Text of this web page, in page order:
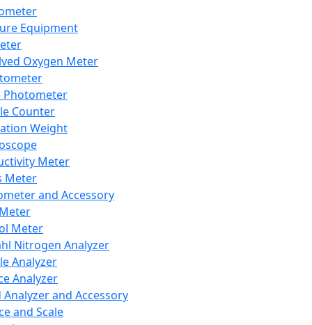
Equipment
Oxygen Meter
Photometer
Counter
Weight
Meter
Meter
and Accessory
Meter
Nitrogen Analyzer
Analyzer
Analyzer
Analyzer and Accessory
and Scale